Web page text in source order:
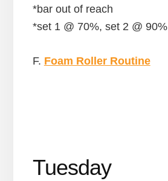
*bar out of reach
*set 1 @ 70%, set 2 @ 90%
F. Foam Roller Routine
Tuesday